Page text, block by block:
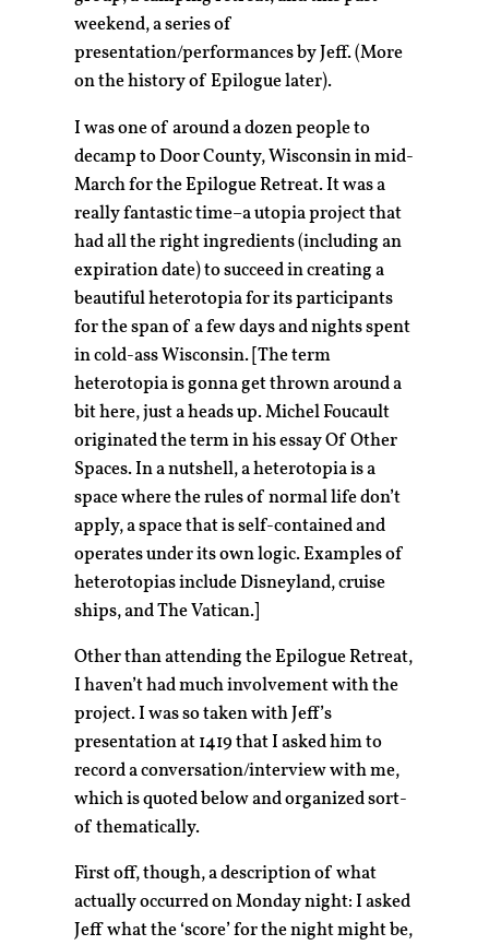
weekend, a series of
presentation/performances by Jeff. (More
on the history of Epilogue later).
I was one of around a dozen people to
decamp to Door County, Wisconsin in mid-
March for the Epilogue Retreat. It was a
really fantastic time–a utopia project that
had all the right ingredients (including an
expiration date) to succeed in creating a
beautiful heterotopia for its participants
for the span of a few days and nights spent
in cold-ass Wisconsin. [The term
heterotopia is gonna get thrown around a
bit here, just a heads up. Michel Foucault
originated the term in his essay Of Other
Spaces. In a nutshell, a heterotopia is a
space where the rules of normal life don’t
apply, a space that is self-contained and
operates under its own logic. Examples of
heterotopias include Disneyland, cruise
ships, and The Vatican.]
Other than attending the Epilogue Retreat,
I haven’t had much involvement with the
project. I was so taken with Jeff’s
presentation at 1419 that I asked him to
record a conversation/interview with me,
which is quoted below and organized sort-
of thematically.
First off, though, a description of what
actually occurred on Monday night: I asked
Jeff what the ‘score’ for the night might be,